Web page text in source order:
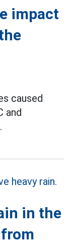
impact
caused
and
in the